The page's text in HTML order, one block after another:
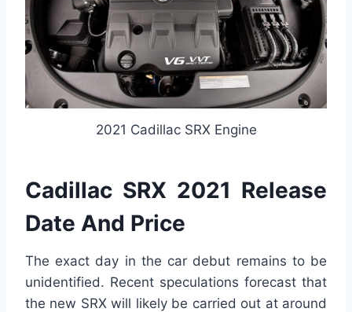
2021 Cadillac SRX Engine
Cadillac SRX 2021 Release
Date And Price
The exact day in the car debut remains to be
unidentified. Recent speculations forecast that
the new SRX will likely be carried out at around